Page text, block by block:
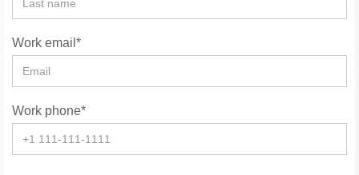
Work email*
Work phone*